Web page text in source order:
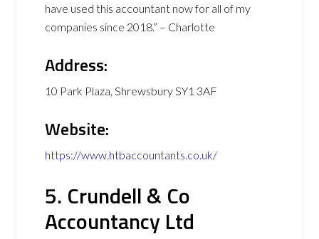
have used this accountant now for all of my
companies since 2018.” – Charlotte
Address:
10 Park Plaza, Shrewsbury SY1 3AF
Website:
https://www.htbaccountants.co.uk/
5. Crundell & Co
Accountancy Ltd